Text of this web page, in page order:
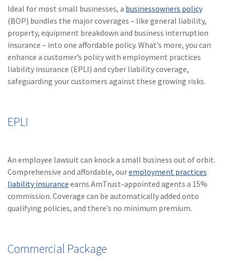
Ideal for most small businesses, a businessowners policy
(BOP) bundles the major coverages – like general liability,
property, equipment breakdown and business interruption
insurance – into one affordable policy. What’s more, you can
enhance a customer’s policy with employment practices
liability insurance (EPLI) and cyber liability coverage,
safeguarding your customers against these growing risks.
EPLI
An employee lawsuit can knock a small business out of orbit.
Comprehensive and affordable, ouremployment practices
liability insurance earns AmTrust-appointed agents a 15%
commission. Coverage can be automatically added onto
qualifying policies, and there’s no minimum premium.
Commercial Package